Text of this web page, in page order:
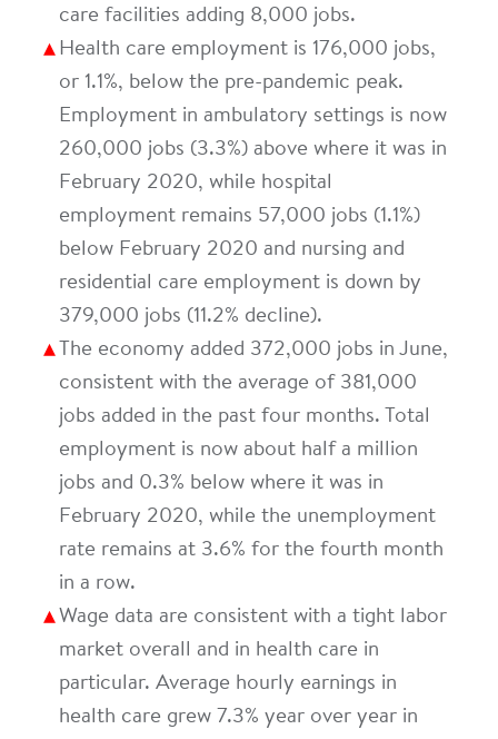
care facilities adding 8,000 jobs.
Health care employment is 176,000 jobs,
or 1.1%, below the pre-pandemic peak.
Employment in ambulatory settings is now
260,000 jobs (3.3%) above where it was in
February 2020, while hospital
employment remains 57,000 jobs (1.1%)
below February 2020 and nursing and
residential care employment is down by
379,000 jobs (11.2% decline).
The economy added 372,000 jobs in June,
consistent with the average of 381,000
jobs added in the past four months. Total
employment is now about half a million
jobs and 0.3% below where it was in
February 2020, while the unemployment
rate remains at 3.6% for the fourth month
in a row.
Wage data are consistent with a tight labor
market overall and in health care in
particular. Average hourly earnings in
health care grew 7.3% year over year in